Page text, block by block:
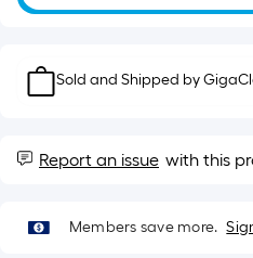
10-
long-
roll
1
ft.
10
Sold and Shipped by
Report an issue with this
Members save more.